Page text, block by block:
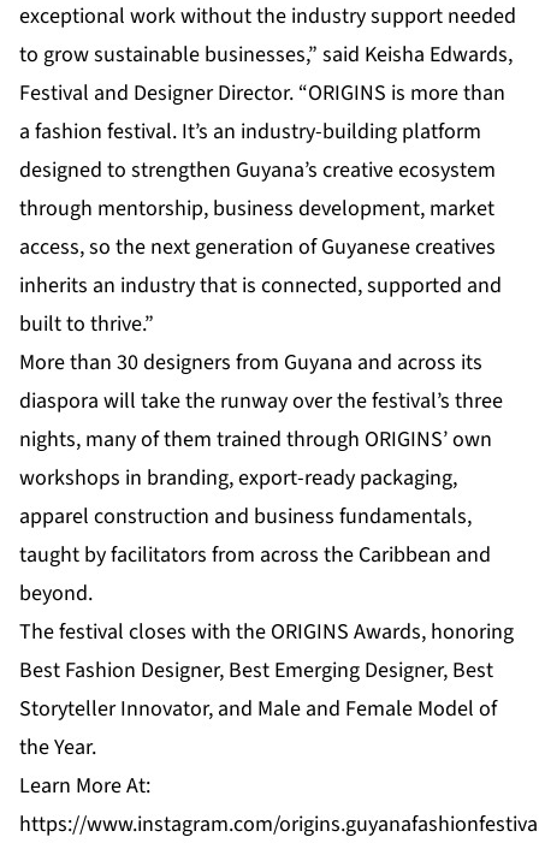
exceptional work without the industry support needed
to grow sustainable businesses,” said Keisha Edwards,
Festival and Designer Director. “ORIGINS is more than
a fashion festival. It’s an industry-building platform
designed to strengthen Guyana’s creative ecosystem
through mentorship, business development, market
access, so the next generation of Guyanese creatives
inherits an industry that is connected, supported and
built to thrive.”
More than 30 designers from Guyana and across its
diaspora will take the runway over the festival’s three
nights, many of them trained through ORIGINS’ own
workshops in branding, export-ready packaging,
apparel construction and business fundamentals,
taught by facilitators from across the Caribbean and
beyond.
The festival closes with the ORIGINS Awards, honoring
Best Fashion Designer, Best Emerging Designer, Best
Storyteller Innovator, and Male and Female Model of
the Year.
Learn More At:
https://www.instagram.com/